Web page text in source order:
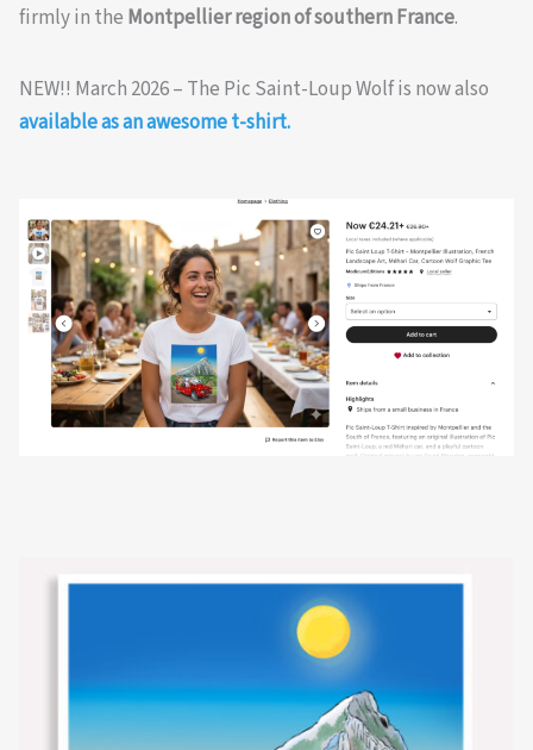
firmly in the Montpellier region of southern France.
NEW!! March 2026 – The Pic Saint-Loup Wolf is now also
available as an awesome t-shirt.